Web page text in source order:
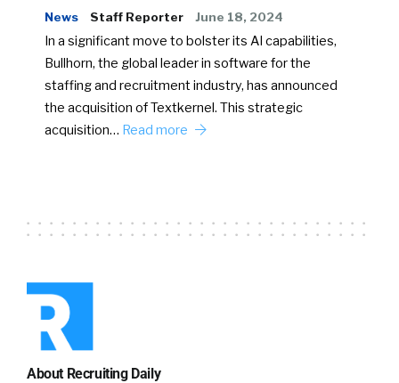
News Staff Reporter June 18, 2024
In a significant move to bolster its AI capabilities,
Bullhorn, the global leader in software for the
staffing and recruitment industry, has announced
the acquisition of Textkernel. This strategic
acquisition… Read more
About Recruiting Daily